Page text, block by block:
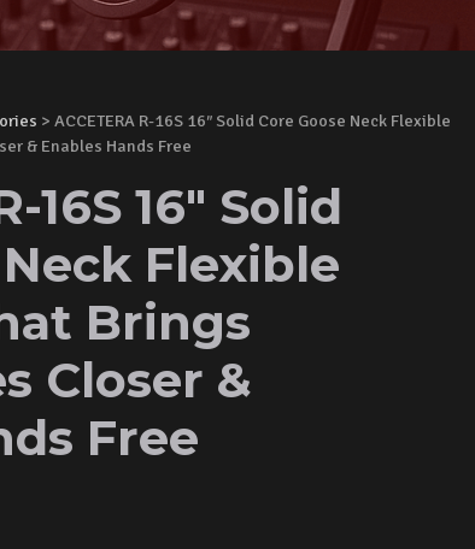
> ACCETERA R-16S 16″ Solid Core Goose Neck Flexible
& Enables Hands Free
16S 16" Solid
Flexible
Brings
Closer &
Free